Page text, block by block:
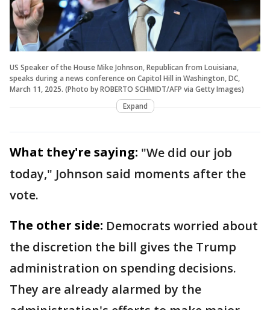
US Speaker of the House Mike Johnson, Republican from Louisiana,
speaks during a news conference on Capitol Hill in Washington, DC,
March 11, 2025. (Photo by ROBERTO SCHMIDT/AFP via Getty Images)
Expand
What they're saying: "We did our job
today," Johnson said moments after the
vote.
The other side: Democrats worried about
the discretion the bill gives the Trump
administration on spending decisions.
They are already alarmed by the